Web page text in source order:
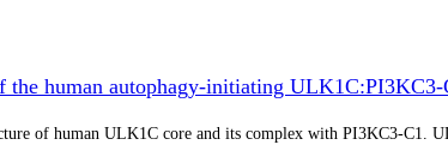
the human autophagy-initiating ULK1C:PI3KC3-
of human ULK1C core and its complex with PI3KC3-C1.